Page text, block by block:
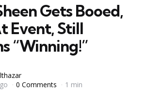
Gets Booed,
Event, Still
“Winning!”
0 Comments 1 min